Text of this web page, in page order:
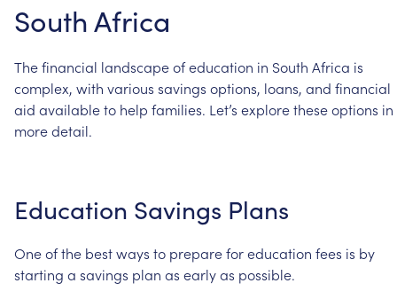
SouthAfrica
Thefinancial landscapeofeducation in South Africa is
complex, with various savings options, loans, and financial
aid availableto help families. Let’s exploretheseoptions in
moredetail.
Education Savings Plans
Oneofthe bestways to prepareforeducation fees is by
starting a savings plan as earlyas possible.